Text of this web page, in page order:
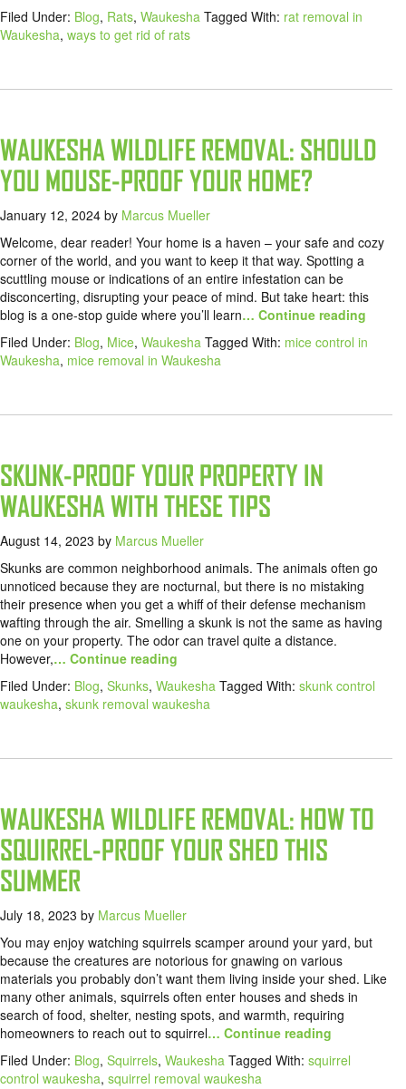
Filed Under: Blog, Rats, Waukesha Tagged With: rat removal in
Waukesha, ways to get rid of rats
WAUKESHA WILDLIFE REMOVAL: SHOULD
YOU MOUSE-PROOF YOUR HOME?
January 12, 2024 by Marcus Mueller
Welcome, dear reader! Your home is a haven – your safe and cozy
corner of the world, and you want to keep it that way. Spotting a
scuttling mouse or indications of an entire infestation can be
disconcerting, disrupting your peace of mind. But take heart: this
blog is a one-stop guide where you’ll learn… Continue reading
Filed Under: Blog, Mice, Waukesha Tagged With: mice control in
Waukesha, mice removal in Waukesha
SKUNK-PROOF YOUR PROPERTY IN
WAUKESHA WITH THESE TIPS
August 14, 2023 by Marcus Mueller
Skunks are common neighborhood animals. The animals often go
unnoticed because they are nocturnal, but there is no mistaking
their presence when you get a whiff of their defense mechanism
wafting through the air. Smelling a skunk is not the same as having
one on your property. The odor can travel quite a distance.
However,… Continue reading
Filed Under: Blog, Skunks, Waukesha Tagged With: skunk control
waukesha, skunk removal waukesha
WAUKESHA WILDLIFE REMOVAL: HOW TO
SQUIRREL-PROOF YOUR SHED THIS
SUMMER
July 18, 2023 by Marcus Mueller
You may enjoy watching squirrels scamper around your yard, but
because the creatures are notorious for gnawing on various
materials you probably don’t want them living inside your shed. Like
many other animals, squirrels often enter houses and sheds in
search of food, shelter, nesting spots, and warmth, requiring
homeowners to reach out to squirrel… Continue reading
Filed Under: Blog, Squirrels, Waukesha Tagged With: squirrel
control waukesha, squirrel removal waukesha